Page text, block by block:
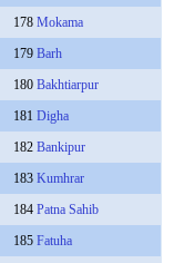
178 Mokama
179 Barh
180 Bakhtiarpur
181 Digha
182 Bankipur
183 Kumhrar
184 Patna Sahib
185 Fatuha